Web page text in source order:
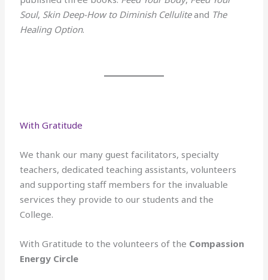
Soul, Skin Deep-How to Diminish Celluliteand The
Healing Option.
With Gratitude
We thank our many guest facilitators, specialty
teachers, dedicated teaching assistants, volunteers
and supporting staff members for the invaluable
services they provide to our students and the
College.
With Gratitude to the volunteers of the Compassion
Energy Circle